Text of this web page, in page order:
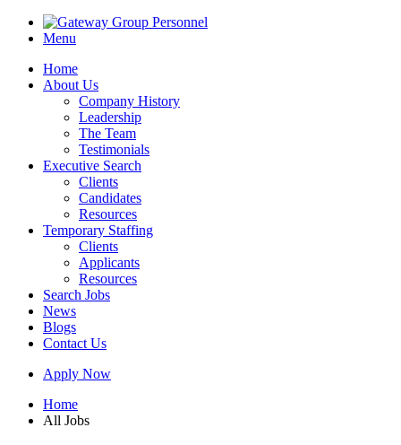
Menu
Home
About Us
Company History
Leadership
The Team
Testimonials
Executive Search
Clients
Candidates
Resources
Temporary Staffing
Clients
Applicants
Resources
Search Jobs
News
Blogs
Contact Us
Apply Now
Home
All Jobs